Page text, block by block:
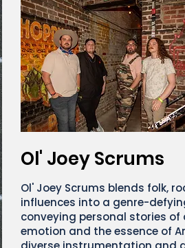
Ol' Joey Scrums
Ol' Joey Scrums blends folk,
influences into a genre-
conveying personal stories
emotion and the essence of